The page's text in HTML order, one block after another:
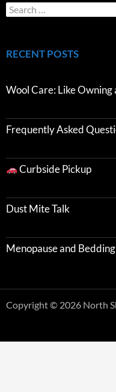
RECENT POSTS
Wool Care: Like Owning
Frequently Asked
Curbside Pickup
Dust Mite Talk
Menopause and
Copyright © 2026 North